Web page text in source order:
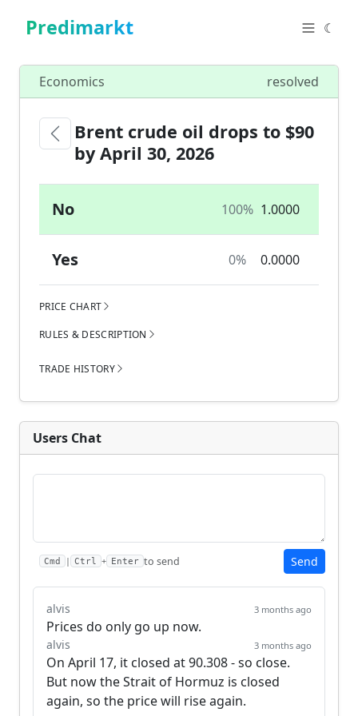
Predimarkt ☾
Economics resolved
Brent crude oil drops to $90
by April 30, 2026
No 100% 1.0000
Yes 0% 0.0000
PRICE CHART
RULES & DESCRIPTION
TRADE HISTORY
Users Chat
Cmd | Ctrl + Enter to send Send
alvis 3 months ago
Prices do only go up now.
alvis 3 months ago
On April 17, it closed at 90.308 - so close.
But now the Strait of Hormuz is closed
again, so the price will rise again.